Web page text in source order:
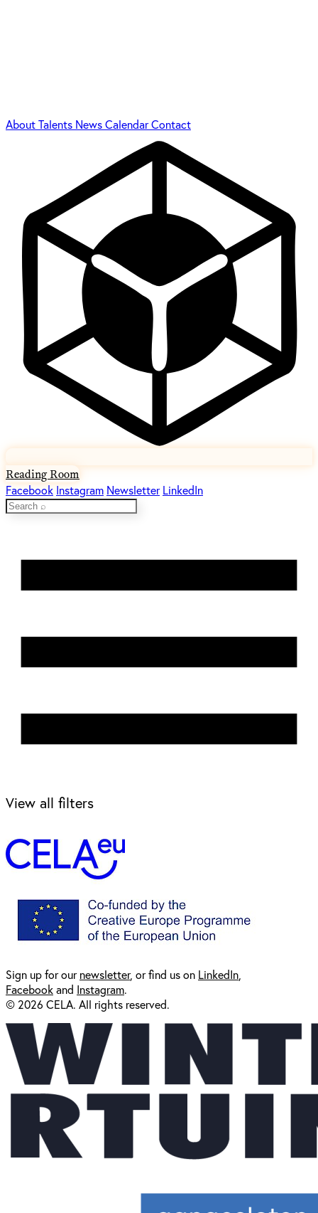
AboutTalents NewsCalendarContact
Reading Room
Facebook Instagram Newsletter LinkedIn
View all filters
Sign up for ournewsletter, or find us on LinkedIn
Facebookand Instagram.
© 2026 CELA. All rights reserved.